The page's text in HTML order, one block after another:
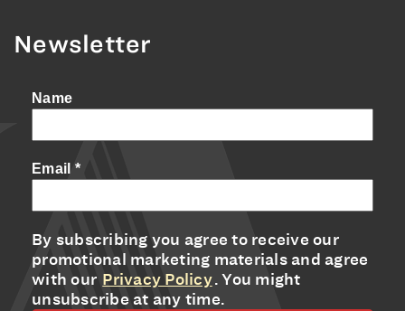
Newsletter
Name
Email *
By subscribing you agree to receive our
promotional marketing materials and agree
with our Privacy Policy. You might
unsubscribe at any time.